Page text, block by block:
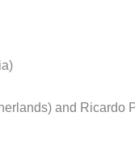
and Ricardo